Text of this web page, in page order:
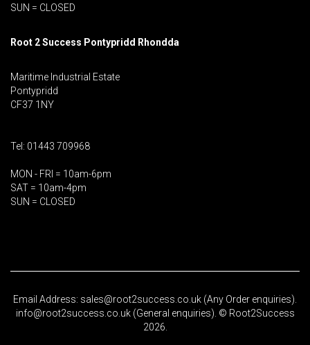
SUN = CLOSED
Root 2 Success Pontypridd Rhondda
Maritime Industrial Estate
Pontypridd
CF37 1NY
Tel: 01443 709968
MON - FRI = 10am-6pm
SAT = 10am-4pm
SUN = CLOSED
Email Address: sales@root2success.co.uk (Any Order enquiries).
info@root2success.co.uk (General enquiries). © Root2Success
2026.